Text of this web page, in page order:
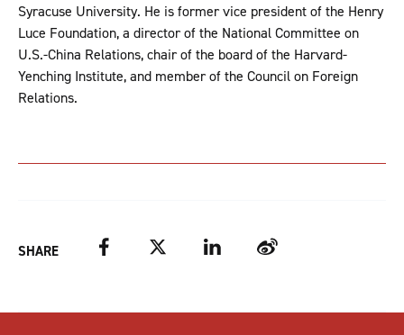
Syracuse University. He is former vice president of the Henry
Luce Foundation, a director of the National Committee on
U.S.-China Relations, chair of the board of the Harvard-
Yenching Institute, and member of the Council on Foreign
Relations.
SHARE Facebook Twitter LinkedIn Weibo